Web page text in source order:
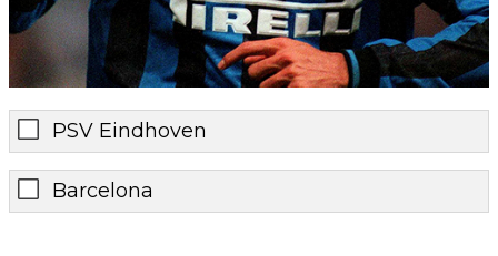
PSV Eindhoven
Barcelona